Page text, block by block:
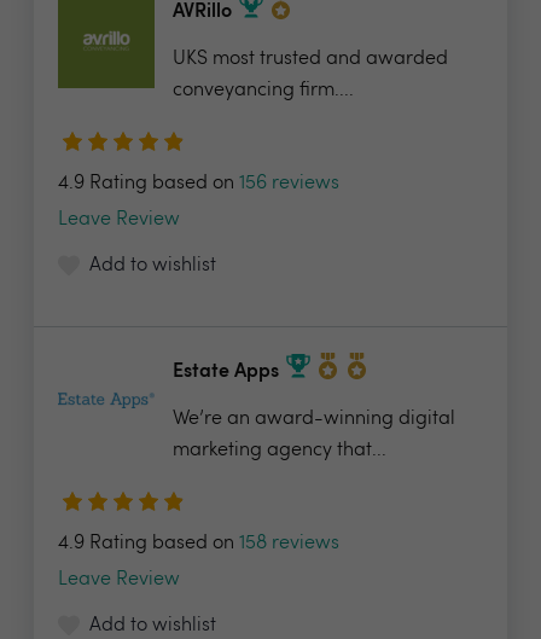
AVRillo
UKS most trusted and awarded
conveyancing firm....
4.9 Rating based on 156 reviews
Leave Review
Add to wishlist
Estate Apps
We’re an award-winning digital
marketing agency that...
4.9 Rating based on 158 reviews
Leave Review
Add to wishlist